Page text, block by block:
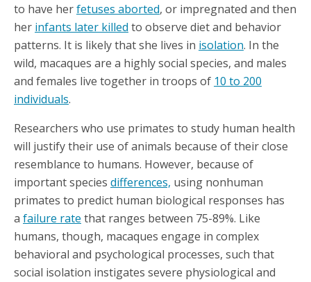
to have herfetuses aborted, or impregnated and then
her infants later killed to observe diet and behavior
patterns. It is likely that she lives in isolation. In the
wild, macaques are a highly social species, and males
and females live together in troops of 10 to 200
individuals.
Researchers who use primates to study human health
will justify their use of animals because of their close
resemblance to humans. However, because of
important species differences, using nonhuman
primates to predict human biological responses has
a failure rate that ranges between 75-89%. Like
humans, though, macaques engage in complex
behavioral and psychological processes, such that
social isolation instigates severe physiological and